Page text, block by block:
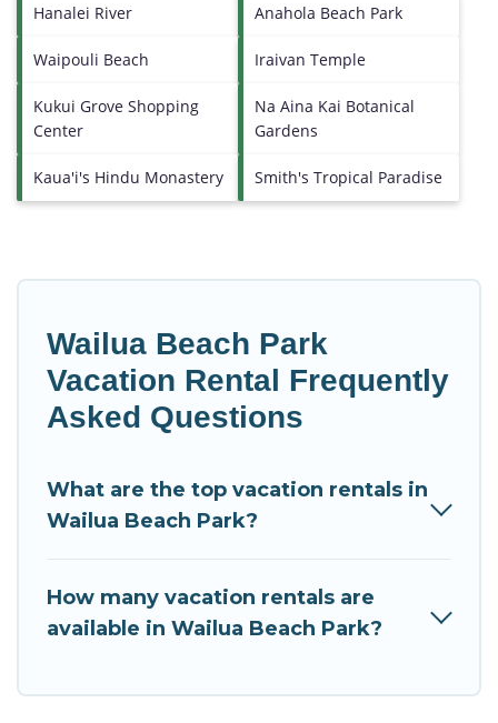
Hanalei River Anahola Beach Park
Waipouli Beach Iraivan Temple
Kukui Grove Shopping
Center
Na Aina Kai Botanical
Gardens
Kaua'i's Hindu Monastery Smith's Tropical Paradise
Wailua Beach Park
Vacation Rental Frequently
Asked Questions
What are the top vacation rentals in
Wailua Beach Park?
How many vacation rentals are
available in Wailua Beach Park?